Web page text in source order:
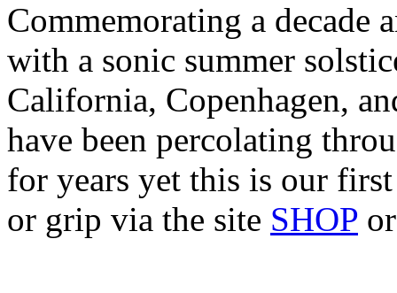
Commemorating a decade
with a sonic summer
California, Copenhagen,
have been percolating
for years yet this is our
or grip via the site SHOP